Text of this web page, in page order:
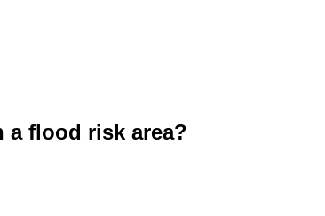
flood risk area?